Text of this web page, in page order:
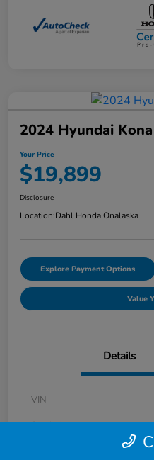
2024 Hyundai
Your Price
$19,899
Disclosure
Location:Dahl Honda Onalaska
Explore Payment Options
Value
Details
VIN
Stock #